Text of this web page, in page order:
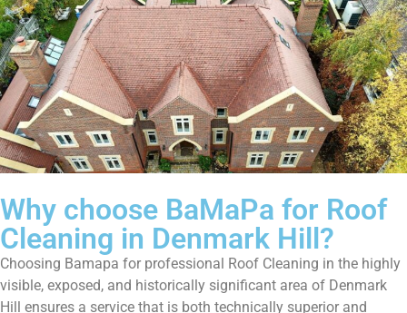
Why choose BaMaPa for Roof
Cleaning in Denmark Hill?
Choosing Bamapa for professional Roof Cleaning in the highly
visible, exposed, and historically significant area of Denmark
Hill ensures a service that is both technically superior and